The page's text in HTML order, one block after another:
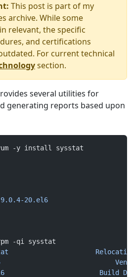
This post is part of my
archive. While some
relevant, the specific
and certifications
For current technical
section.
several utilities for
generating reports based upon
-y install sysstat
20.el6
-qi sysstat
                        Build